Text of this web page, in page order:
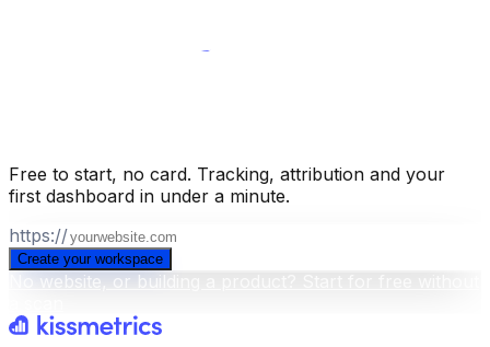
Free to start, no card. Tracking, attribution and your
first dashboard in under a minute.
https://
Create your workspace
No website, or building a product? Start for free without